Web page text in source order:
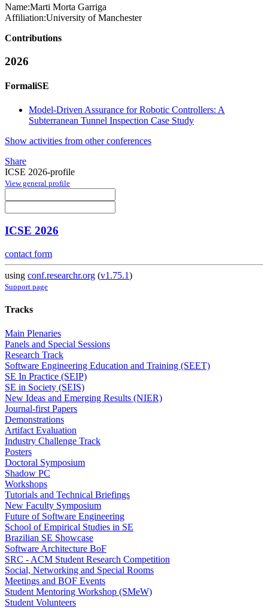
Name:Marti Morta Garriga
Affiliation:University of Manchester
Contributions
2026
FormaliSE
Model-Driven Assurance for Robotic Controllers: A
Subterranean Tunnel Inspection Case Study
Show activities from other conferences
Share
ICSE 2026-profile
View general profile
ICSE 2026
contact form
using conf.researchr.org (v1.75.1)
Support page
Tracks
Main Plenaries
Panels and Special Sessions
Research Track
Software Engineering Education and Training (SEET)
SE In Practice (SEIP)
SE in Society (SEIS)
New Ideas and Emerging Results (NIER)
Journal-first Papers
Demonstrations
Artifact Evaluation
Industry Challenge Track
Posters
Doctoral Symposium
Shadow PC
Workshops
Tutorials and Technical Briefings
New Faculty Symposium
Future of Software Engineering
School of Empirical Studies in SE
Brazilian SE Showcase
Software Architecture BoF
SRC - ACM Student Research Competition
Social, Networking and Special Rooms
Meetings and BOF Events
Student Mentoring Workshop (SMeW)
Student Volunteers